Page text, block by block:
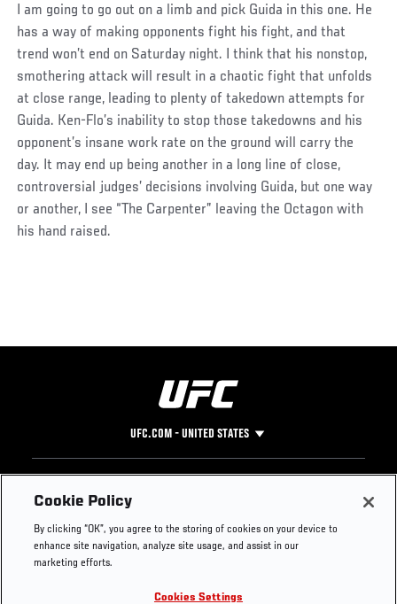
I am going to go out on a limb and pick Guida in this one. He
has a way of making opponents fight his fight, and that
trend won’t end on Saturday night. I think that his nonstop,
smothering attack will result in a chaotic fight that unfolds
at close range, leading to plenty of takedown attempts for
Guida. Ken-Flo’s inability to stop those takedowns and his
opponent’s insane work rate on the ground will carry the
day. It may end up being another in a long line of close,
controversial judges’ decisions involving Guida, but one way
or another, I see “The Carpenter” leaving the Octagon with
his hand raised.
UFC.COM - UNITED STATES
Footer
UFC
UFC Foundation
UFC Careers
Instagram
Press
Cookie Policy
By clicking “OK”, you agree to the storing of cookies on your device to
enhance site navigation, analyze site usage, and assist in our
marketing efforts.
Cookies Settings